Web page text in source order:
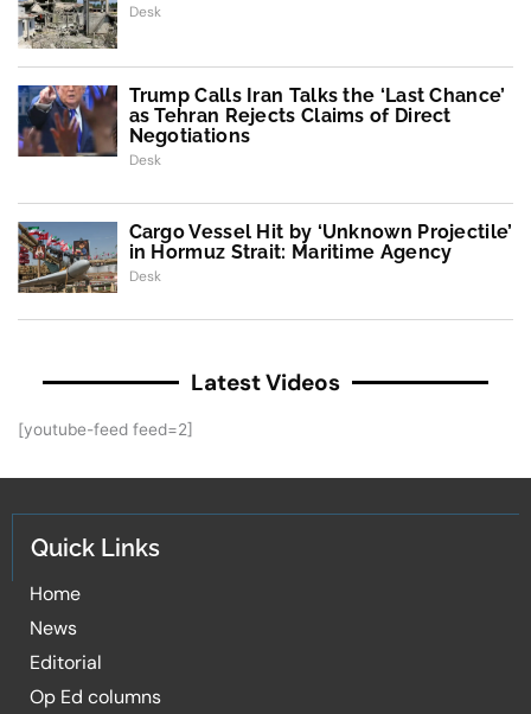
Desk
Trump Calls Iran Talks the ‘Last Chance’
as Tehran Rejects Claims of Direct
Negotiations
Desk
Cargo Vessel Hit by ‘Unknown Projectile’
in Hormuz Strait: Maritime Agency
Desk
Latest Videos
[youtube-feed feed=2]
Quick Links
Home
News
Editorial
Op Ed columns